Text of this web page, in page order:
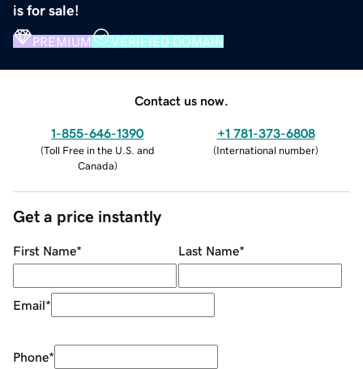
is for sale!
PREMIUM VERIFIED DOMAIN
Contact us now.
1-855-646-1390
(Toll Free in the U.S. and
Canada)
+1 781-373-6808
(International number)
Get a price instantly
First Name* Last Name*
Email*
Phone*